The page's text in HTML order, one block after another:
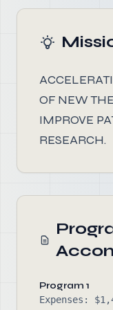
OF NEW
IMPROVE
RESEARCH.
Program 1
Expenses: